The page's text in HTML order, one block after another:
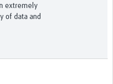
extremely
of data and